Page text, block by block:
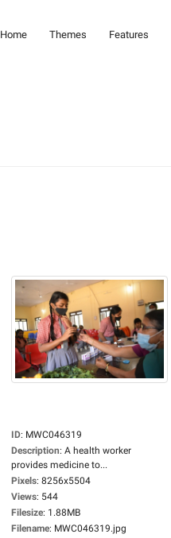
Home Themes Features
ID: MWC046319
Description: A health worker
provides medicine to...
Pixels: 8256x5504
Views: 544
Filesize: 1.88MB
Filename: MWC046319.jpg